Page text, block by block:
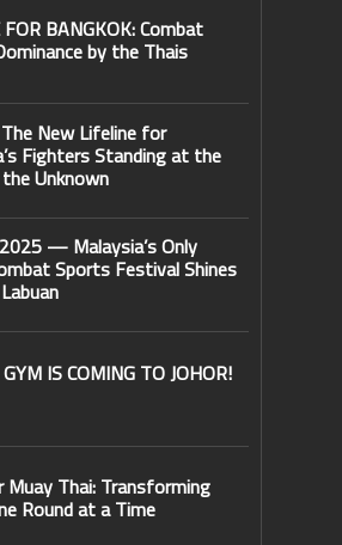
BANGKOK: Combat
by the Thais
The New Lifeline for
Fighters Standing at the
Unknown
— Malaysia’s Only
Sports Festival Shines
IS COMING TO JOHOR!
Muay Thai: Transforming
Round at a Time